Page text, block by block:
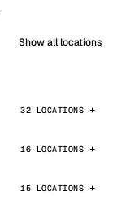
Show all locations
32 LOCATIONS
16 LOCATIONS
15 LOCATIONS